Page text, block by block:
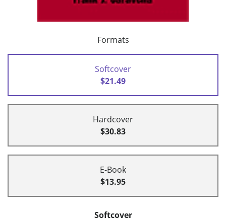
Formats
Softcover
$21.49
Hardcover
$30.83
E-Book
$13.95
Softcover